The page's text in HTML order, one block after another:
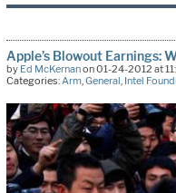
Apple’s Blowout Earnings:
by Ed McKernanon 01-24-2012 at
Categories: Arm ,General Intel